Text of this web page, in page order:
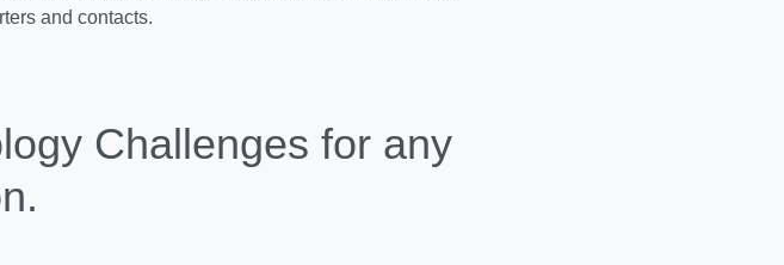
and contacts.
Challenges for any